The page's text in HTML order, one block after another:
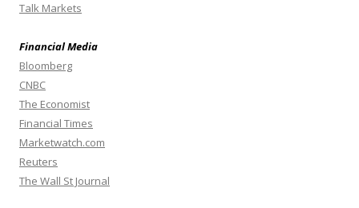
Talk Markets
Financial Media
Bloomberg
CNBC
The Economist
Financial Times
Marketwatch.com
Reuters
The Wall St Journal